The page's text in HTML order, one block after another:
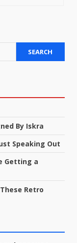
SEARCH
By Iskra
Speaking Out
Getting a
Retro